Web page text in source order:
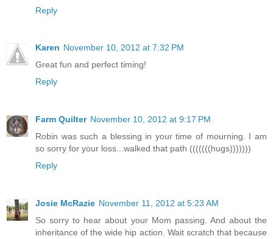
Reply
Karen November 10, 2012 at 7:32 PM
Great fun and perfect timing!
Reply
Farm Quilter November 10, 2012 at 9:17 PM
Robin was such a blessing in your time of mourning. I am
so sorry for your loss...walked that path (((((((hugs)))))))
Reply
Josie McRazie November 11, 2012 at 5:23 AM
So sorry to hear about your Mom passing. And about the
inheritance of the wide hip action. Wait scratch that because